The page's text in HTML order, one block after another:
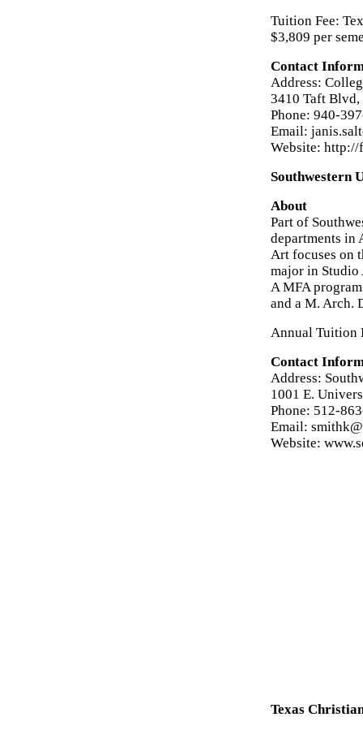
Tuition Fee:
$3,809 per
Contact
Address:
3410 Taft Blvd,
Phone: 940-
Email:
Website: http://
Southwestern
About
Part of
departments in
Art focuses on
major in Studio
A MFA
and a M. Arch.
Annual Tuition
Contact
Address:
1001 E.
Phone: 512-
Email:
Website:
Texas